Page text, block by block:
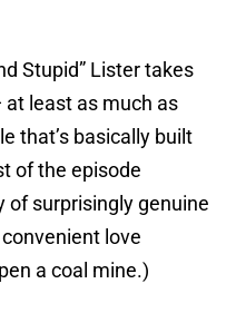
Stupid” Lister takes
least as much as
that’s basically built
of the episode
of surprisingly genuine
love
a coal mine.)